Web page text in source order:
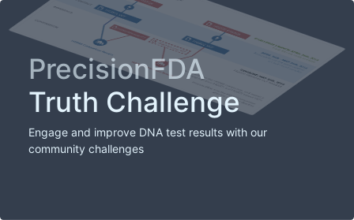
PrecisionFDA
Truth Challenge
Engage and improve DNA test results with our
community challenges